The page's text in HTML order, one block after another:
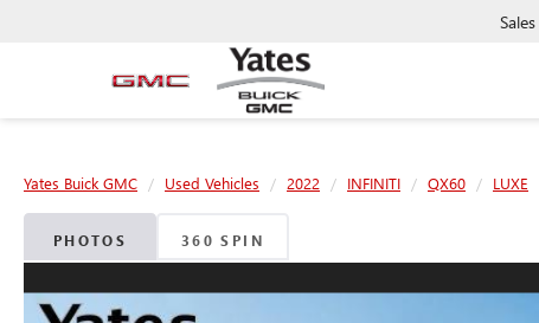
Sales
Yates Buick GMC Used Vehicles 2022 INFINITI QX60 LUXE
PHOTOS 360 SPIN